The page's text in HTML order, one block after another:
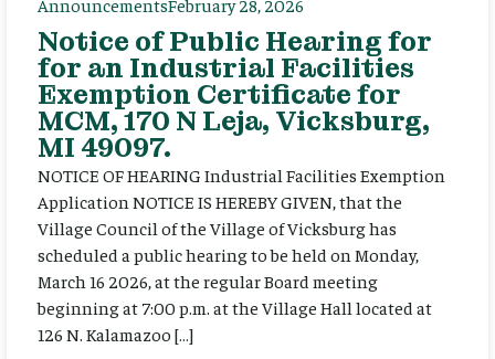
Notice of Public Hearing for
for an Industrial Facilities
Exemption Certificate for
MCM, 170 N Leja, Vicksburg,
MI 49097.
NOTICE OF HEARING Industrial Facilities Exemption
Application NOTICE IS HEREBY GIVEN, that the
Village Council of the Village of Vicksburg has
scheduled a public hearing to be held on Monday,
March 16 2026, at the regular Board meeting
beginning at 7:00 p.m. at the Village Hall located at
126 N. Kalamazoo […]